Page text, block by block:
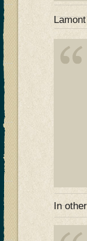
In